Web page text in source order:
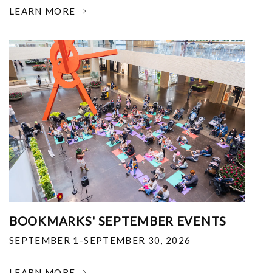
LEARN MORE
BOOKMARKS' SEPTEMBER EVENTS
SEPTEMBER 1-SEPTEMBER 30, 2026